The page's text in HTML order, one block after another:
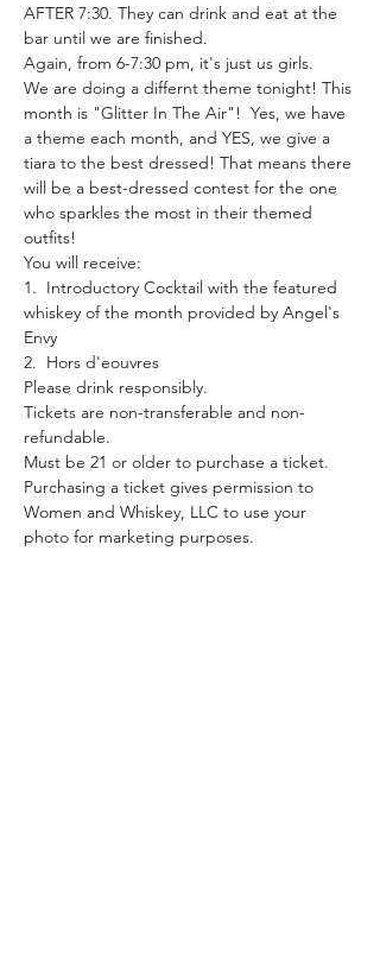
AFTER 7:30. They can drink and eat at the
bar until we are finished.
Again, from 6-7:30 pm, it's just us girls.
We are doing a differnt theme tonight! This
month is "Glitter In The Air"!  Yes, we have
a theme each month, and YES, we give a
tiara to the best dressed! That means there
will be a best-dressed contest for the one
who sparkles the most in their themed
outfits!
You will receive:
1.  Introductory Cocktail with the featured
whiskey of the month provided by Angel's
Envy
2.  Hors d'eouvres
Please drink responsibly.
Tickets are non-transferable and non-
refundable.
Must be 21 or older to purchase a ticket.
Purchasing a ticket gives permission to
Women and Whiskey, LLC to use your
photo for marketing purposes.